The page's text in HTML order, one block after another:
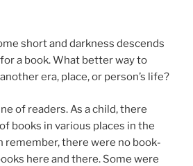
short and dark­ness des­cends
a book. What bet­ter way to
era, place, or person’s life?
of read­ers. As a child, there
books in vari­ous places in the
re­mem­ber, there were no book­
here and there. Some were